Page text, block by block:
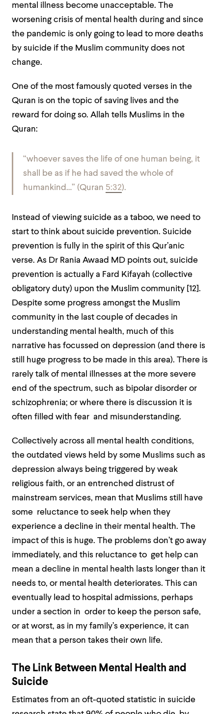
mental illness become unacceptable. The
worsening crisis of mental health during and since
the pandemic is only going to lead to more deaths
by suicide if the Muslim community does not
change.
One of the most famously quoted verses in the
Quran is on the topic of saving lives and the
reward for doing so. Allah tells Muslims in the
Quran:
“whoever saves the life of one human being, it
shall be as if he had saved the whole of
humankind…” (Quran 5:32).
Instead of viewing suicide as a taboo, we need to
start to think about suicide prevention. Suicide
prevention is fully in the spirit of this Qur’anic
verse. As Dr Rania Awaad MD points out, suicide
prevention is actually a Fard Kifayah (collective
obligatory duty) upon the Muslim community [12].
Despite some progress amongst the Muslim
community in the last couple of decades in
understanding mental health, much of this
narrative has focussed on depression (and there is
still huge progress to be made in this area). There is
rarely talk of mental illnesses at the more severe
end of the spectrum, such as bipolar disorder or
schizophrenia; or where there is discussion it is
often filled with fear and misunderstanding.
Collectively across all mental health conditions,
the outdated views held by some Muslims such as
depression always being triggered by weak
religious faith, or an entrenched distrust of
mainstream services, mean that Muslims still have
some reluctance to seek help when they
experience a decline in their mental health. The
impact of this is huge. The problems don’t go away
immediately, and this reluctance to get help can
mean a decline in mental health lasts longer than it
needs to, or mental health deteriorates. This can
eventually lead to hospital admissions, perhaps
under a section in order to keep the person safe,
or at worst, as in my family’s experience, it can
mean that a person takes their own life.
The Link Between Mental Health and
Suicide
Estimates from an oft-quoted statistic in suicide